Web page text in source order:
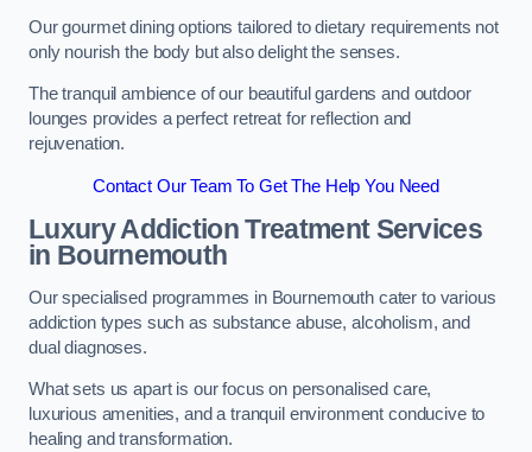
Our gourmet dining options tailored to dietary requirements not
only nourish the body but also delight the senses.
The tranquil ambience of our beautiful gardens and outdoor
lounges provides a perfect retreat for reflection and
rejuvenation.
Contact Our Team To Get The Help You Need
Luxury Addiction Treatment Services
in Bournemouth
Our specialised programmes in Bournemouth cater to various
addiction types such as substance abuse, alcoholism, and
dual diagnoses.
What sets us apart is our focus on personalised care,
luxurious amenities, and a tranquil environment conducive to
healing and transformation.